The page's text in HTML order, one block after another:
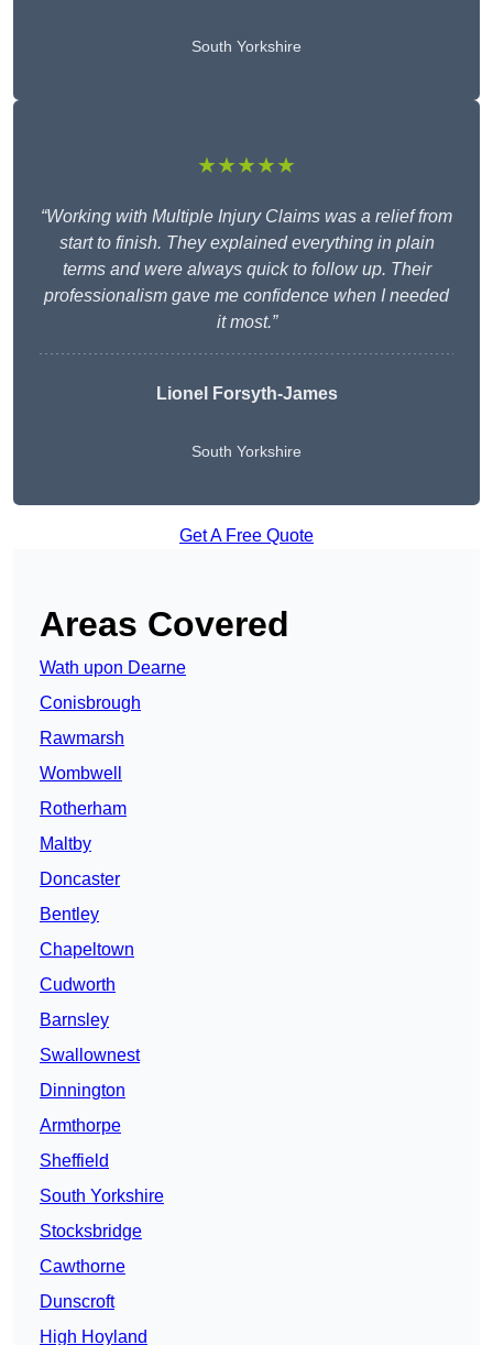
South Yorkshire
★★★★★
“Working with Multiple Injury Claims was a relief from
start to finish. They explained everything in plain
terms and were always quick to follow up. Their
professionalism gave me confidence when I needed
it most.”
Lionel Forsyth-James
South Yorkshire
Get A Free Quote
Areas Covered
Wath upon Dearne
Conisbrough
Rawmarsh
Wombwell
Rotherham
Maltby
Doncaster
Bentley
Chapeltown
Cudworth
Barnsley
Swallownest
Dinnington
Armthorpe
Sheffield
South Yorkshire
Stocksbridge
Cawthorne
Dunscroft
High Hoyland